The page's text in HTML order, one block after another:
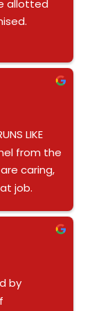
at
allotted
LIKE
from the
caring,
job.
by